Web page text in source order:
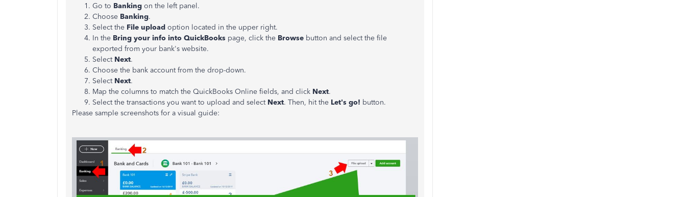
Go to Banking on the left panel.
Choose Banking.
Select the File upload option located in the upper right.
In the Bring your info into QuickBooks page, click the Browse button and select the file
exported from your bank's website.
Select Next.
Choose the bank account from the drop-down.
Select Next.
Map the columns to match the QuickBooks Online fields, and click Next.
Select the transactions you want to upload and select Next. Then, hit the Let's go! button.
Please sample screenshots for a visual guide: